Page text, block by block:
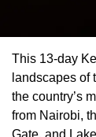
This 13-day
landscapes of
the country’s
from Nairobi,
Gate, and